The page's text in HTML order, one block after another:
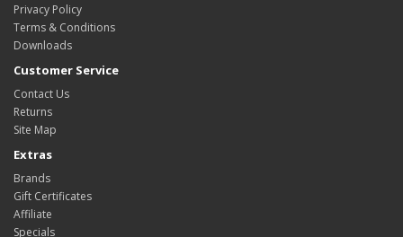
Privacy Policy
Terms & Conditions
Downloads
Customer Service
Contact Us
Returns
Site Map
Extras
Brands
Gift Certificates
Affiliate
Specials